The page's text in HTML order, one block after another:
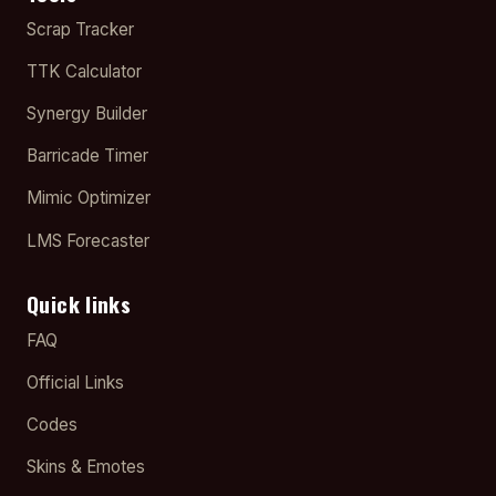
Scrap Tracker
TTK Calculator
Synergy Builder
Barricade Timer
Mimic Optimizer
LMS Forecaster
Quick links
FAQ
Official Links
Codes
Skins & Emotes